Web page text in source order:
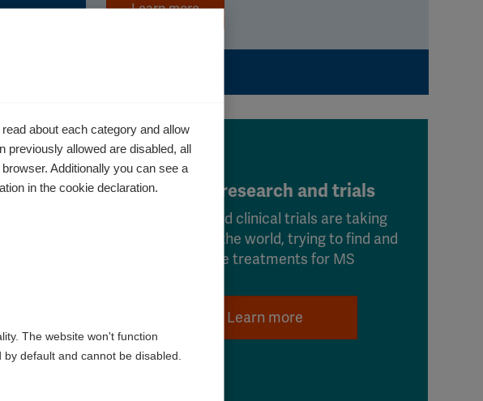
Learn more
for
care and
Clinical research and trials
Research and clinical trials are taking
place around the world, trying to find and
improve treatments for MS
Learn more
about each category and allow
previously allowed are disabled, all
Additionally you can see a
in the cookie declaration.
The website won't function
default and cannot be disabled.